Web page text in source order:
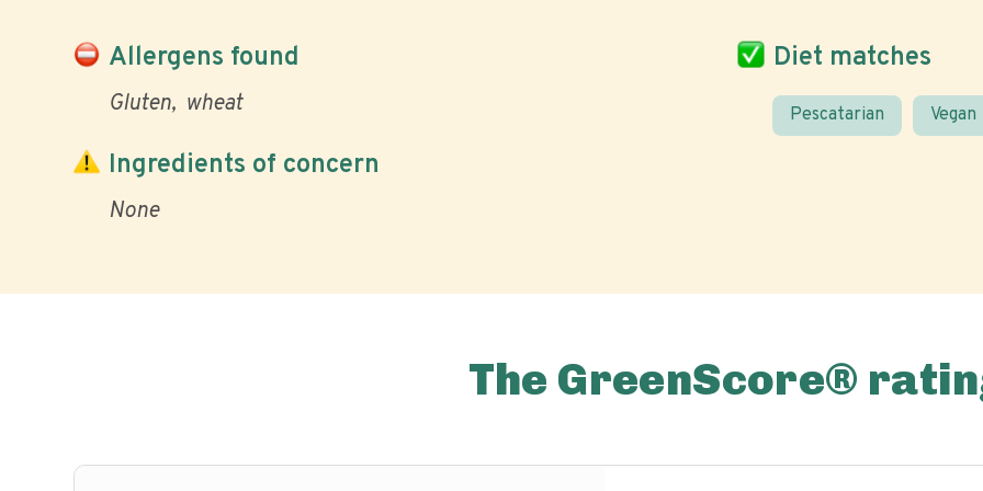
Allergens found
Gluten wheat
Diet matches
Pescatarian Vegan
Ingredients of concern
None
The GreenScore®